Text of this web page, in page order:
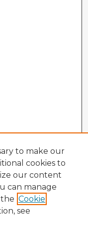
to make our
cookies to
our content
can manage
Cookie
see